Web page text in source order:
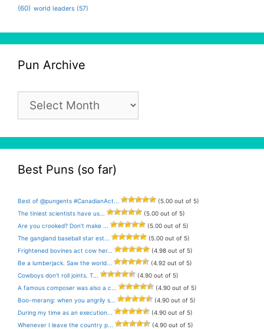
(60) world leaders (57)
Pun Archive
Pun
Archive
Best Puns (so far)
Best of @pungents #CanadianAct...
(5.00 out of 5)
The tiniest scientists have us...
(5.00 out of 5)
Are you crooked? Don’t make ...
(5.00 out of 5)
The gangland baseball star est...
(5.00 out of 5)
Frightened bovines act cow her...
(4.98 out of 5)
Be a lumberjack. Saw the world...
(4.92 out of 5)
Cowboys don’t roll joints. T...
(4.90 out of 5)
A famous composer was also a c...
(4.90 out of 5)
Boo-merang: when you angrily s...
(4.90 out of 5)
During my time as an execution...
(4.90 out of 5)
Whenever I leave the country p...
(4.90 out of 5)